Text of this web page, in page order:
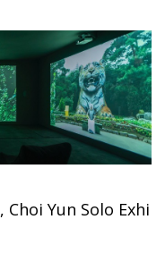
Yun Solo Exhi